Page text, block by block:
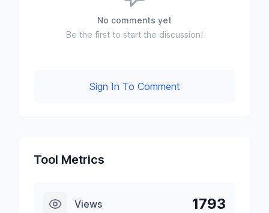
No comments yet
Be the first to start the discussion!
Sign In To Comment
Tool Metrics
Views 1793